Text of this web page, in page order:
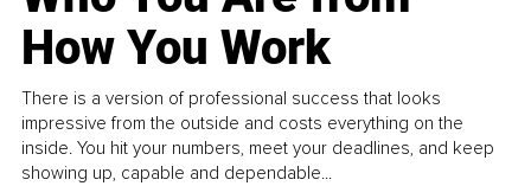
How You Work
There is a version of professional success that looks
impressive from the outside and costs everything on the
inside. You hit your numbers, meet your deadlines, and keep
showing up, capable and dependable...